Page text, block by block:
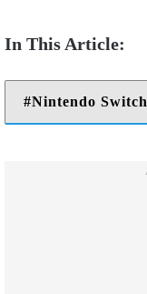
Nintendo Switch